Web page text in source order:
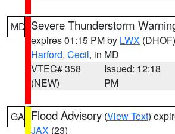
MD Severe Thunderstorm
expires 01:15 PM by LWX (DHOF)
Harford, Cecil, in MD
VTEC# 358
(NEW)
Issued: 12:18
PM
GA Flood Advisory (View Text)
JAX (23)